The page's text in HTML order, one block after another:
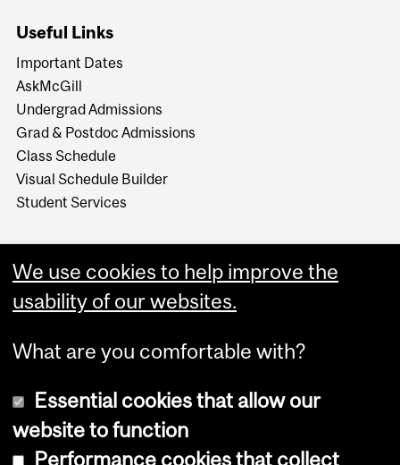
Useful Links
Important Dates
AskMcGill
Undergrad Admissions
Grad & Postdoc Admissions
Class Schedule
Visual Schedule Builder
Student Services
Copyright © 2026 McGill University
We use cookies to help improve the
usability of our websites.
What are you comfortable with?
Essential cookies that allow our
website to function
Performance cookies that collect